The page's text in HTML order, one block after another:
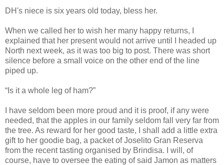
DH's niece is six years old today, bless her.
When we called her to wish her many happy returns, I
explained that her present would not arrive until I headed up
North next week, as it was too big to post. There was short
silence before a small voice on the other end of the line
piped up.
“Is it a whole leg of ham?”
I have seldom been more proud and it is proof, if any were
needed, that the apples in our family seldom fall very far from
the tree. As reward for her good taste, I shall add a little extra
gift to her goodie bag, a packet of Joselito Gran Reserva
from the recent tasting organised by Brindisa. I will, of
course, have to oversee the eating of said Jamon as matters